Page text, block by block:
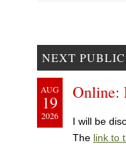
NEXT
AUG
19
2026
Online:
I will be
The link to